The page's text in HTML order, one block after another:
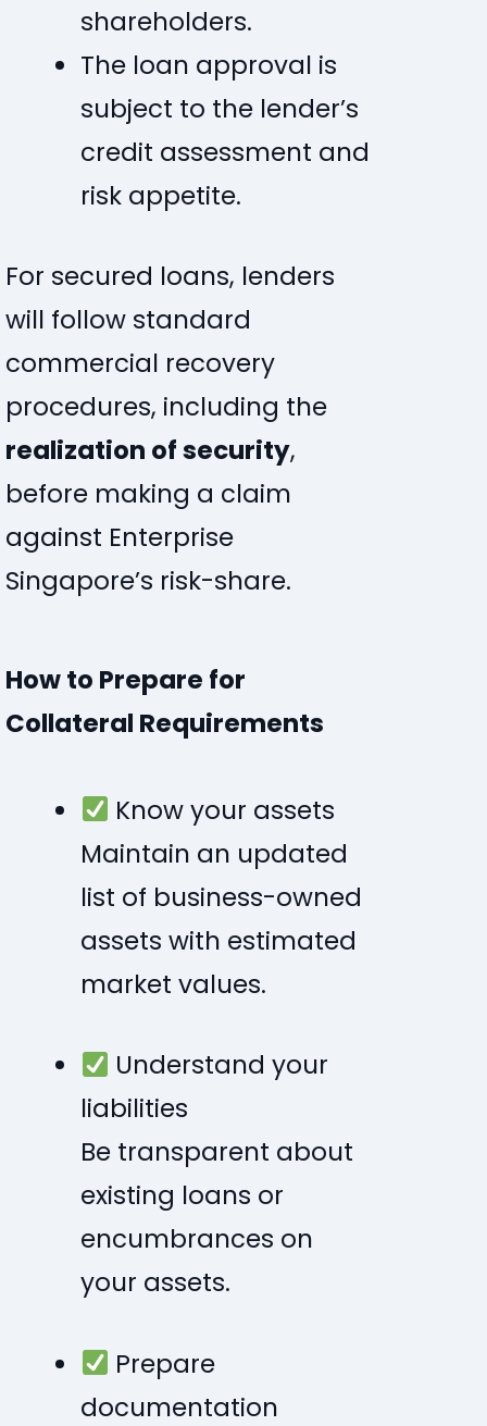
shareholders.
The loan approval is
subject to the lender’s
credit assessment and
risk appetite.
For secured loans, lenders
will follow standard
commercial recovery
procedures, including the
realization of security,
before making a claim
against Enterprise
Singapore’s risk-share.
How to Prepare for
Collateral Requirements
Know your assets
Maintain an updated
list of business-owned
assets with estimated
market values.
Understand your
liabilities
Be transparent about
existing loans or
encumbrances on
your assets.
Prepare
documentation